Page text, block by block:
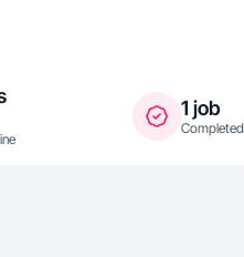
1 job
Completed